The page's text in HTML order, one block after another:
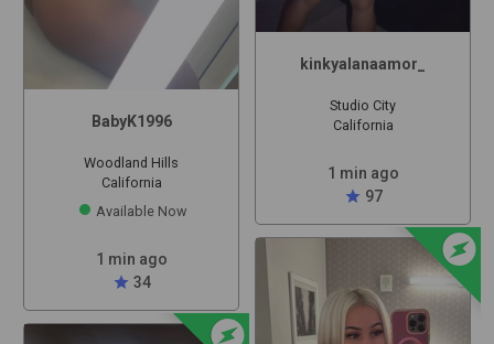
BabyK1996
Woodland Hills
California
Available Now
1 min ago
star 34
kinkyalanaamor_
Studio City
California
1 min ago
star 97
offline_bolt